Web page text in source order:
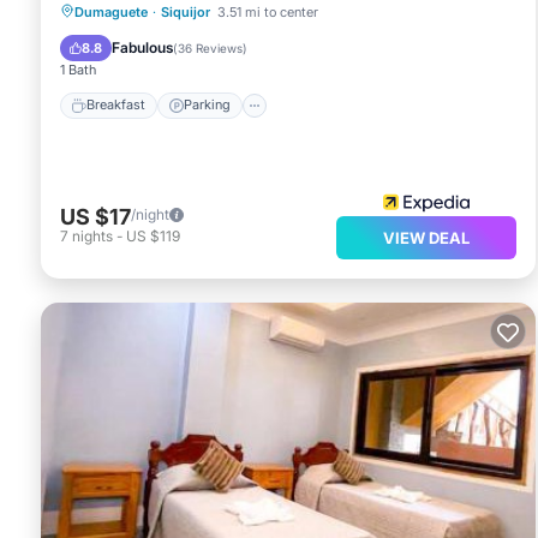
Dumaguete · Siquijor 3.51 mi to center
8.8 Fabulous(36 Reviews)
1 Bath
Breakfast Parking
Breakfast Parking
Air Conditioner
US $17/night
7 nights - US $119 VIEW DEAL